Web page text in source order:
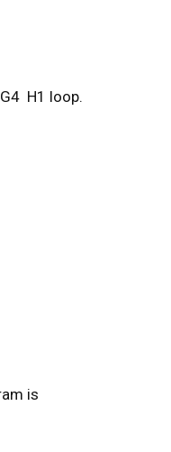
H1 loop.
is